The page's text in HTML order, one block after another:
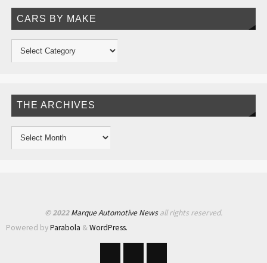
CARS BY MAKE
THE ARCHIVES
© 2022Marque Automotive Newsall rights reserved.
Powered byParabola &WordPress.